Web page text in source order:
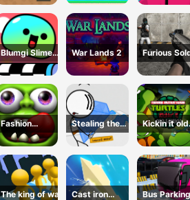
Blumgi Slime
Jump Game
War Lands 2
Furious
2
Fashion
Zombies
Stealing the
Diamond
Kickin it old
School
The king of war
Cast iron
Bus Parking